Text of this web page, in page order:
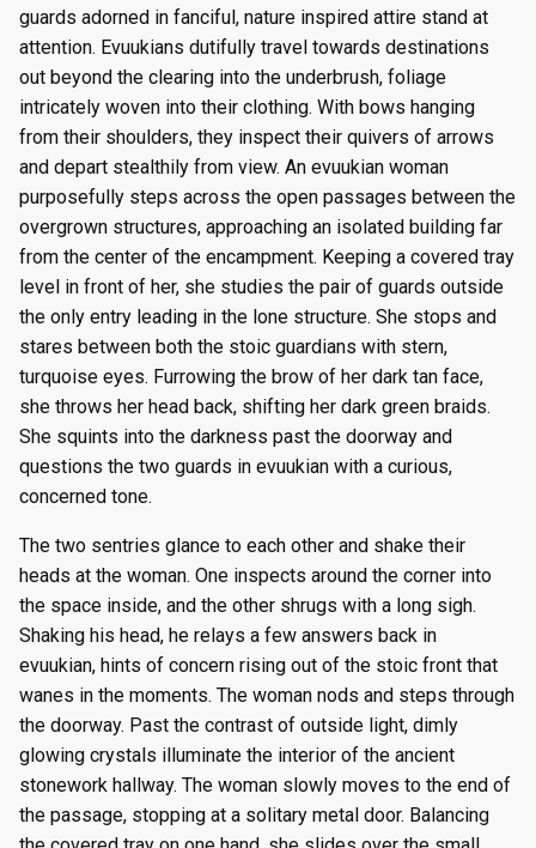
guards adorned in fanciful, nature inspired attire stand at
attention. Evuukians dutifully travel towards destinations
out beyond the clearing into the underbrush, foliage
intricately woven into their clothing. With bows hanging
from their shoulders, they inspect their quivers of arrows
and depart stealthily from view. An evuukian woman
purposefully steps across the open passages between the
overgrown structures, approaching an isolated building far
from the center of the encampment. Keeping a covered tray
level in front of her, she studies the pair of guards outside
the only entry leading in the lone structure. She stops and
stares between both the stoic guardians with stern,
turquoise eyes. Furrowing the brow of her dark tan face,
she throws her head back, shifting her dark green braids.
She squints into the darkness past the doorway and
questions the two guards in evuukian with a curious,
concerned tone.
The two sentries glance to each other and shake their
heads at the woman. One inspects around the corner into
the space inside, and the other shrugs with a long sigh.
Shaking his head, he relays a few answers back in
evuukian, hints of concern rising out of the stoic front that
wanes in the moments. The woman nods and steps through
the doorway. Past the contrast of outside light, dimly
glowing crystals illuminate the interior of the ancient
stonework hallway. The woman slowly moves to the end of
the passage, stopping at a solitary metal door. Balancing